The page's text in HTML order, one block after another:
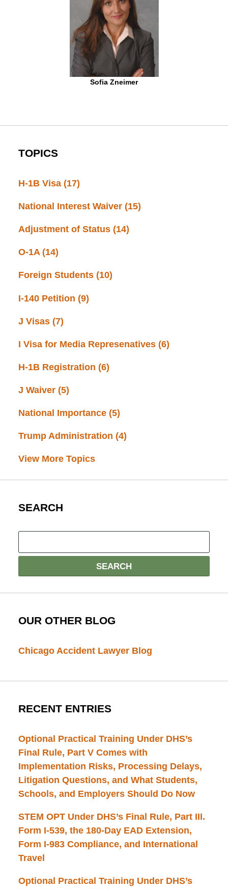
Sofia Zneimer
TOPICS
H-1B Visa (17)
National Interest Waiver (15)
Adjustment of Status (14)
O-1A (14)
Foreign Students (10)
I-140 Petition (9)
J Visas (7)
I Visa for Media Represenatives (6)
H-1B Registration (6)
J Waiver (5)
National Importance (5)
Trump Administration (4)
View More Topics
SEARCH
OUR OTHER BLOG
Chicago Accident Lawyer Blog
RECENT ENTRIES
Optional Practical Training Under DHS’s
Final Rule, Part V Comes with
Implementation Risks, Processing Delays,
Litigation Questions, and What Students,
Schools, and Employers Should Do Now
STEM OPT Under DHS’s Final Rule, Part III.
Form I-539, the 180-Day EAD Extension,
Form I-983 Compliance, and International
Travel
Optional Practical Training Under DHS’s